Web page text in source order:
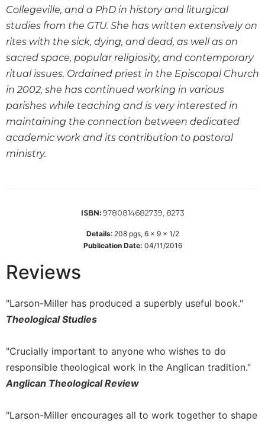
Targums
Theology
Ecclesiology
and
Ecumenism
Church
Culture
Sacramental
Theology
Systematic
Arts
&
Prayer
Liturgy
of
the
Collegeville, and a PhD in history and liturgical
studies from the GTU. She has written extensively on
rites with the sick, dying, and dead, as well as on
sacred space, popular religiosity, and contemporary
ritual issues. Ordained priest in the Episcopal Church
in 2002, she has continued working in various
parishes while teaching and is very interested in
maintaining the connection between dedicated
academic work and its contribution to pastoral
ministry.
ISBN: 9780814682739, 8273
Details: 208pgs, 6 x 9 x 1/2
Publication Date: 04/11/2016
Reviews
"Larson-Miller has produced a superbly useful book."
Theological Studies
"Crucially important to anyone who wishes to do
responsible theological work in the Anglican tradition."
Anglican Theological Review
"Larson-Miller encourages all to work together to shape